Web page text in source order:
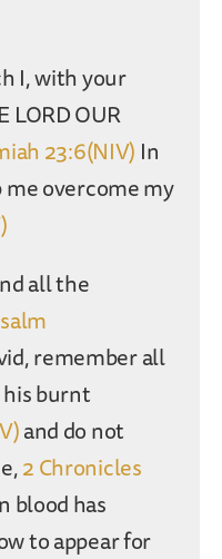
I, with your
LORD OUR
23:6(NIV) In
overcome my
all the
remember all
his burnt
and do not
2 Chronicles
blood has
to appear for